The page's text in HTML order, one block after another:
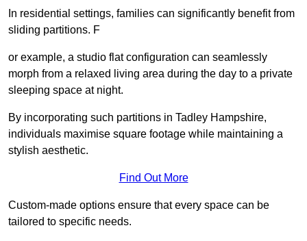
In residential settings, families can significantly benefit from
sliding partitions. F
or example, a studio flat configuration can seamlessly
morph from a relaxed living area during the day to a private
sleeping space at night.
By incorporating such partitions in Tadley Hampshire,
individuals maximise square footage while maintaining a
stylish aesthetic.
Find Out More
Custom-made options ensure that every space can be
tailored to specific needs.